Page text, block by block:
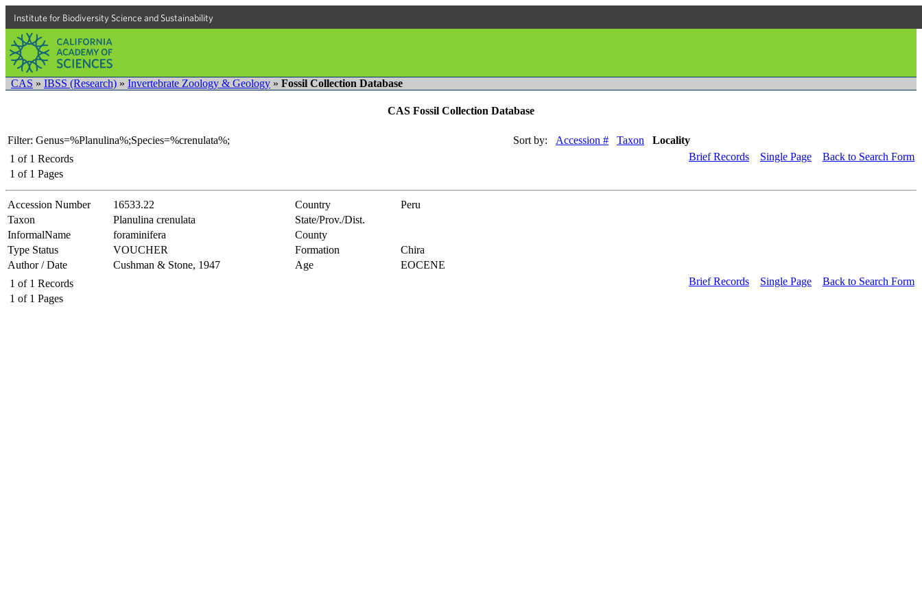
Institute for Biodiversity Science and Sustainability
CAS » IBSS (Research) » Invertebrate Zoology & Geology » Fossil Collection Database
CAS Fossil Collection Database
Filter: Genus=%Planulina%;Species=%crenulata%; Sort by: Accession # Taxon
Locality
1 of 1 Records
1 of 1 Pages
Brief Records Single Page Back to Search Form
Accession Number 16533.22 Country
Peru
Taxon
Planulina crenulata
State/Prov./Dist.
InformalName
foraminifera
County
Type Status
VOUCHER Formation
Chira
Author / Date
Cushman & Stone, 1947 Age
EOCENE
1 of 1 Records
1 of 1 Pages
Brief Records Single Page Back to Search Form